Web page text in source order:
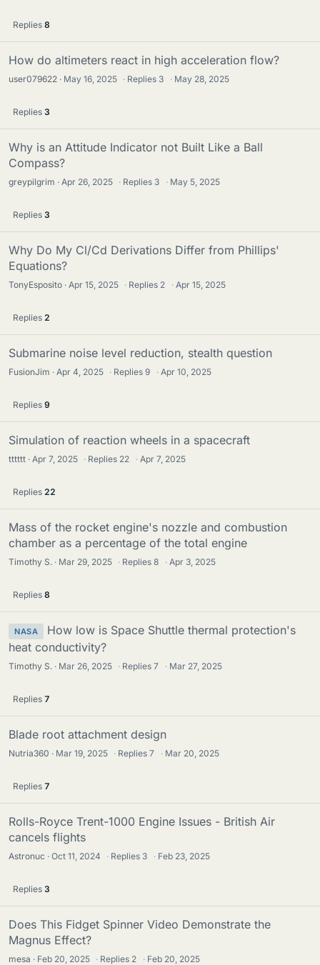
Replies 8
How do altimeters react in high acceleration flow?
user079622 May 16, 2025 · Replies 3 · May 28, 2025
Replies 3
Why is an Attitude Indicator not Built Like a Ball
Compass?
greypilgrim Apr 26, 2025 · Replies 3 · May 5, 2025
Replies 3
Why Do My Cl/Cd Derivations Differ from Phillips'
Equations?
TonyEsposito Apr 15, 2025 · Replies 2 · Apr 15, 2025
Replies 2
Submarine noise level reduction, stealth question
FusionJim Apr 4, 2025 · Replies9 · Apr 10, 2025
Replies 9
Simulation of reaction wheels in a spacecraft
tttttt Apr 7, 2025 · Replies 22 · Apr 7, 2025
Replies 22
Mass of the rocket engine's nozzle and combustion
chamber as a percentage of the total engine
Timothy S. Mar 29, 2025 · Replies8 · Apr 3, 2025
Replies 8
NASA
How low is Space Shuttle thermal protection's
heat conductivity?
Timothy S. Mar 26, 2025 · Replies7 · Mar 27, 2025
Replies 7
Blade root attachment design
Nutria360 Mar 19, 2025 · Replies7 · Mar 20, 2025
Replies 7
Rolls-Royce Trent-1000 Engine Issues - British Air
cancels flights
Astronuc Oct 11, 2024 · Replies 3 · Feb 23, 2025
Replies 3
Does This Fidget Spinner Video Demonstrate the
Magnus Effect?
mesa Feb 20, 2025 · Replies 2 · Feb 20, 2025